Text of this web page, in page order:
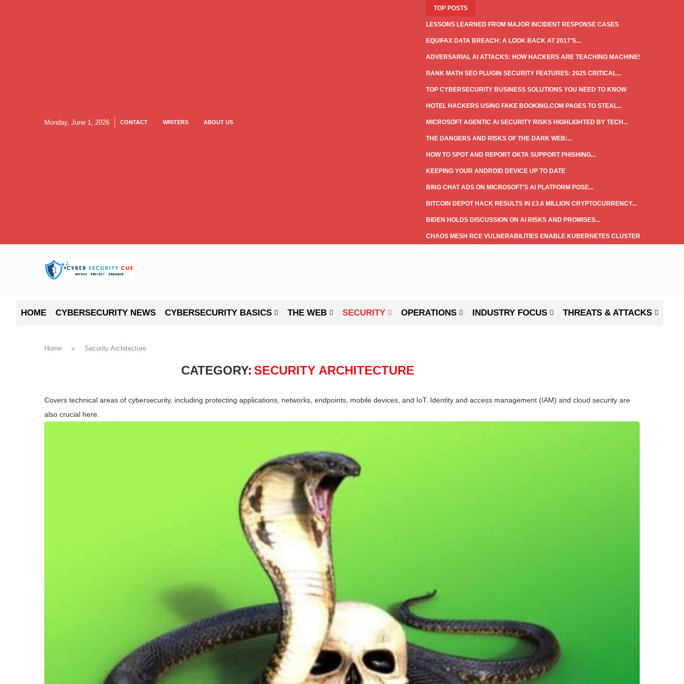
Monday, June 1, 2026 CONTACT WRITERS ABOUT US
TOP POSTS
LESSONS LEARNED FROM MAJOR INCIDENT RESPONSE CASES
EQUIFAX DATA BREACH: A LOOK BACK AT 2017’S...
ADVERSARIAL AI ATTACKS: HOW HACKERS ARE TEACHING MACHINES...
RANK MATH SEO PLUGIN SECURITY FEATURES: 2025 CRITICAL...
TOP CYBERSECURITY BUSINESS SOLUTIONS YOU NEED TO KNOW
HOTEL HACKERS USING FAKE BOOKING.COM PAGES TO STEAL...
MICROSOFT AGENTIC AI SECURITY RISKS HIGHLIGHTED BY TECH...
THE DANGERS AND RISKS OF THE DARK WEB:...
HOW TO SPOT AND REPORT OKTA SUPPORT PHISHING...
KEEPING YOUR ANDROID DEVICE UP TO DATE
BING CHAT ADS ON MICROSOFT’S AI PLATFORM POSE...
BITCOIN DEPOT HACK RESULTS IN £3.6 MILLION CRYPTOCURRENCY...
BIDEN HOLDS DISCUSSION ON AI RISKS AND PROMISES...
CHAOS MESH RCE VULNERABILITIES ENABLE KUBERNETES CLUSTER TAKEOVER
HOME CYBERSECURITY NEWS CYBERSECURITY BASICS THE WEB SECURITY OPERATIONS INDUSTRY FOCUS THREATS & ATTACKS
Home » Security Architecture
CATEGORY: SECURITY ARCHITECTURE
Covers technical areas of cybersecurity, including protecting applications, networks, endpoints, mobile devices, and IoT. Identity and access management (IAM) and cloud security are
also crucial here.